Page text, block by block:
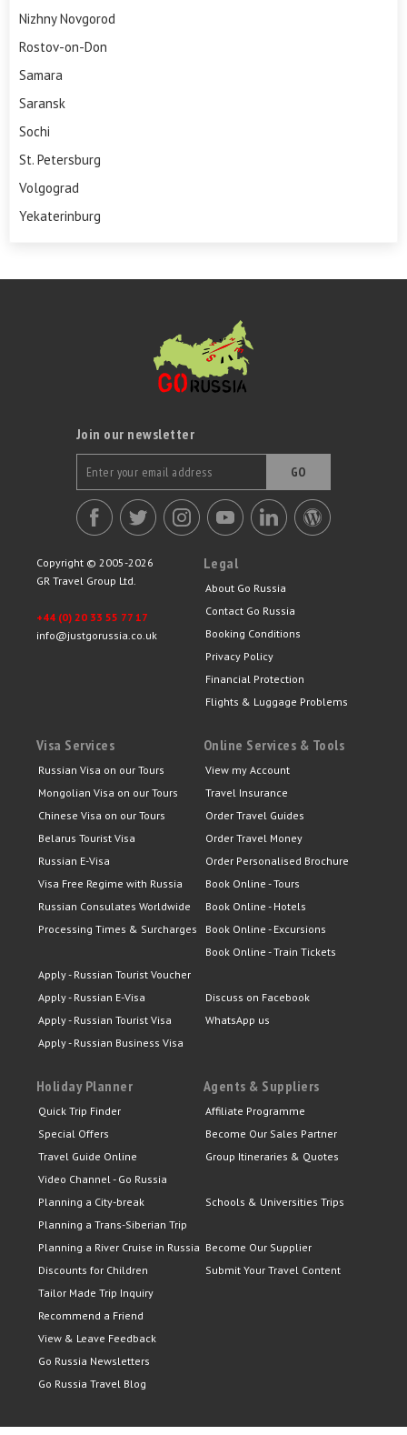
Nizhny Novgorod
Rostov-on-Don
Samara
Saransk
Sochi
St. Petersburg
Volgograd
Yekaterinburg
Join our newsletter
GO
Copyright © 2005-2026
GR Travel Group Ltd.
+44 (0) 20 33 55 77 17
info@justgorussia.co.uk
Legal
About Go Russia
Contact Go Russia
Booking Conditions
Privacy Policy
Financial Protection
Flights & Luggage Problems
Visa Services
Russian Visa on our Tours
Mongolian Visa on our Tours
Chinese Visa on our Tours
Belarus Tourist Visa
Russian E-Visa
Visa Free Regime with Russia
Russian Consulates Worldwide
Processing Times & Surcharges
Apply - Russian Tourist Voucher
Apply - Russian E-Visa
Apply - Russian Tourist Visa
Apply - Russian Business Visa
Online Services & Tools
View my Account
Travel Insurance
Order Travel Guides
Order Travel Money
Order Personalised Brochure
Book Online - Tours
Book Online - Hotels
Book Online - Excursions
Book Online - Train Tickets
Discuss on Facebook
WhatsApp us
Holiday Planner
Quick Trip Finder
Special Offers
Travel Guide Online
Video Channel - Go Russia
Planning a City-break
Planning a Trans-Siberian Trip
Planning a River Cruise in Russia
Discounts for Children
Tailor Made Trip Inquiry
Recommend a Friend
View & Leave Feedback
Go Russia Newsletters
Go Russia Travel Blog
Agents & Suppliers
Affiliate Programme
Become Our Sales Partner
Group Itineraries & Quotes
Schools & Universities Trips
Become Our Supplier
Submit Your Travel Content